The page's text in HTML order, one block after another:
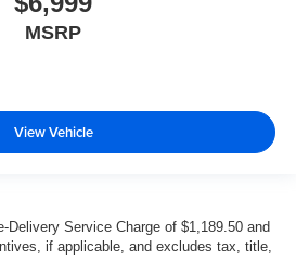
MSRP
View Vehicle
Service Charge of $1,189.50 and
if applicable, and excludes tax, title,